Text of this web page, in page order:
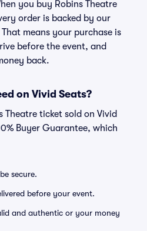
you buy Robins Theatre
order is backed by our
means your purchase is
before the event, and
back.
on Vivid Seats?
Theatre ticket sold on Vivid
Buyer Guarantee, which
secure.
before your event.
and authentic or your money